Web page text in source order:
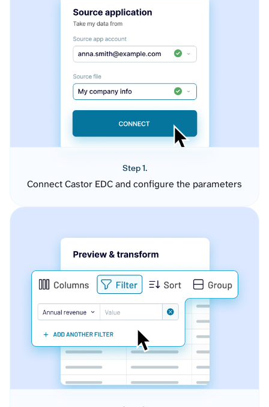
Step 1.
Connect Castor EDC and configure the parameters